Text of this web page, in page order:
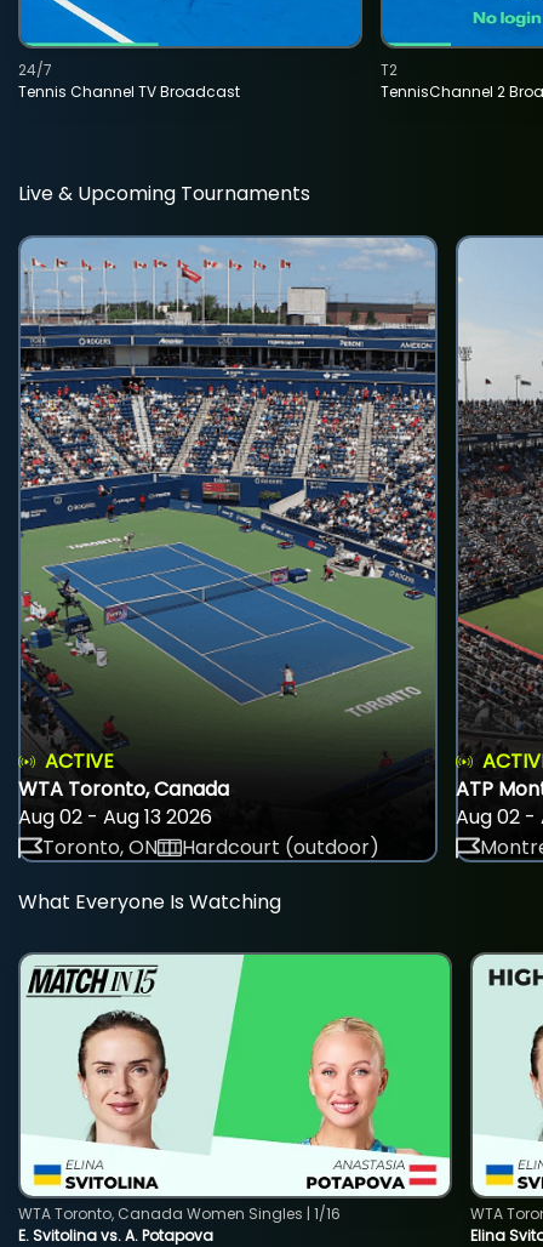
Tennis Channel TV Broadcast
24/7
TennisChannel 2
T2
Live & Upcoming Tournaments
ACTIVE
WTA Toronto, Canada
Aug 02 - Aug 13 2026
Toronto, ON
Hardcourt (outdoor)
ATP
Aug 02 -
What Everyone Is Watching
E. Svitolina vs. A. Potapova
WTA Toronto, Canada Women Singles | 1/16
Elina
WTA